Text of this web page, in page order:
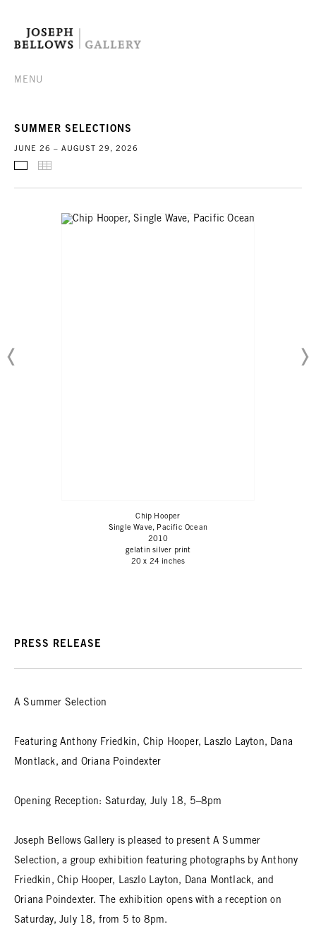
MENU
SUMMER SELECTIONS
JUNE 26 – AUGUST 29, 2026
SELECTED WORKS
Chip Hooper
Single Wave, Pacific Ocean
2010
gelatin silver print
20 x 24 inches
PRESS RELEASE
A Summer Selection
Featuring Anthony Friedkin, Chip Hooper, Laszlo Layton, Dana
Montlack, and Oriana Poindexter
Opening Reception: Saturday, July 18, 5–8pm
Joseph Bellows Gallery is pleased to present A Summer
Selection, a group exhibition featuring photographs by Anthony
Friedkin, Chip Hooper, Laszlo Layton, Dana Montlack, and
Oriana Poindexter. The exhibition opens with a reception on
Saturday, July 18, from 5 to 8pm.